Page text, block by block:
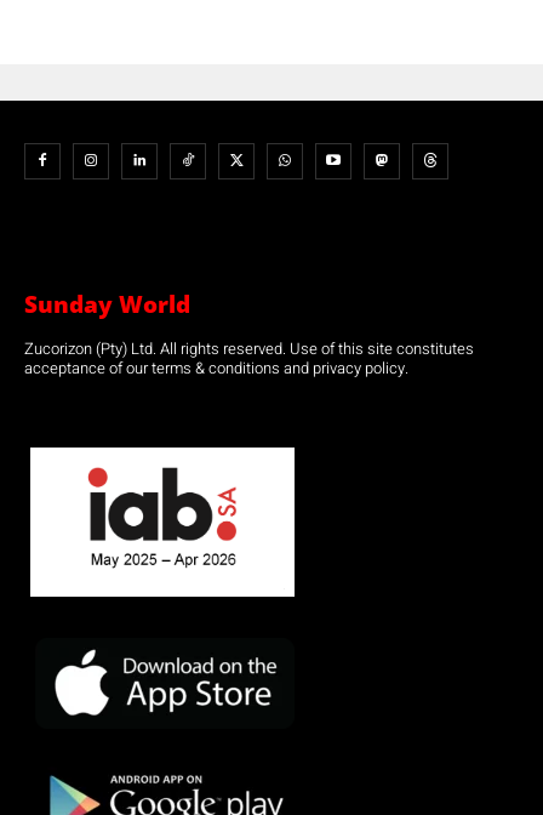
Sunday World
Zucorizon (Pty) Ltd. All rights reserved. Use of this site constitutes
acceptance of our terms & conditions and privacy policy.